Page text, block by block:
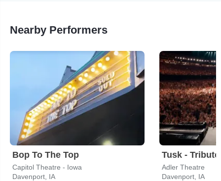
Nearby Performers
Bop To The Top
Capitol Theatre - Iowa
Davenport, IA
Adler Theatre
Davenport, IA